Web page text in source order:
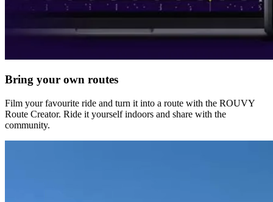
Bring your own routes
Film your favourite ride and turn it into a route with the ROUVY
Route Creator. Ride it yourself indoors and share with the
community.